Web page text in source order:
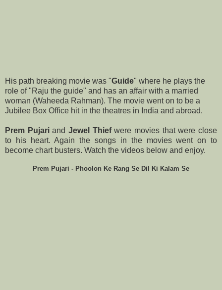
His path breaking movie was "Guide" where he plays the
role of "Raju the guide" and has an affair with a married
woman (Waheeda Rahman). The movie went on to be a
Jubilee Box Office hit in the theatres in India and abroad.
Prem Pujariand Jewel Thiefwere movies that were close
to his heart. Again the songs in the movies went on to
become chart busters. Watch the videos below and enjoy.
Prem Pujari - Phoolon Ke Rang Se Dil Ki Kalam Se